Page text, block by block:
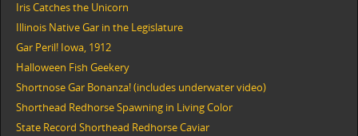
Iris Catches the Unicorn
Illinois Native Gar in the Legislature
Gar Peril! Iowa, 1912
Halloween Fish Geekery
Shortnose Gar Bonanza! (includes underwater video)
Shorthead Redhorse Spawning in Living Color
State Record Shorthead Redhorse Caviar